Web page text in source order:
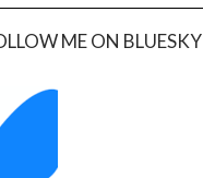
ME ON BLUESKY